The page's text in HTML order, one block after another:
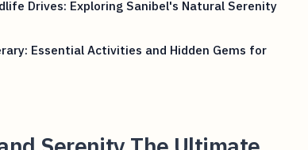
Drives: Exploring Sanibel's Natural Serenity
Essential Activities and Hidden Gems for